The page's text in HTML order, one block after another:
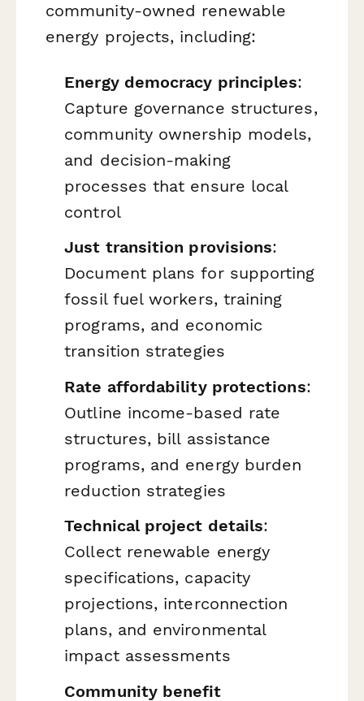
community-owned renewable
energy projects, including:
Energy democracy principles:
Capture governance structures,
community ownership models,
and decision-making
processes that ensure local
control
Just transition provisions:
Document plans for supporting
fossil fuel workers, training
programs, and economic
transition strategies
Rate affordability protections:
Outline income-based rate
structures, bill assistance
programs, and energy burden
reduction strategies
Technical project details:
Collect renewable energy
specifications, capacity
projections, interconnection
plans, and environmental
impact assessments
Community benefit